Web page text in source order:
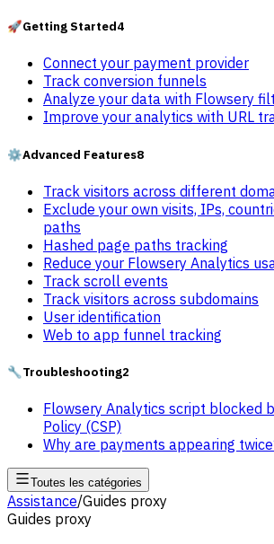
🚀Getting Started4
Connect your payment provider
Track conversion funnels
Analyze your data with Flowsery
Improve your analytics with URL
⚙️Advanced Features8
Track visitors across different
Exclude your own visits, IPs,
paths
Hashed page paths tracking
Reduce your Flowsery Analytics
Track scroll events
Track visitors across subdomains
User identification
Web to app funnel tracking
🔧Troubleshooting2
Flowsery Analytics script blocked
Policy (CSP)
Why are payments appearing
Toutes les catégories
Assistance/Guides proxy
Guides proxy